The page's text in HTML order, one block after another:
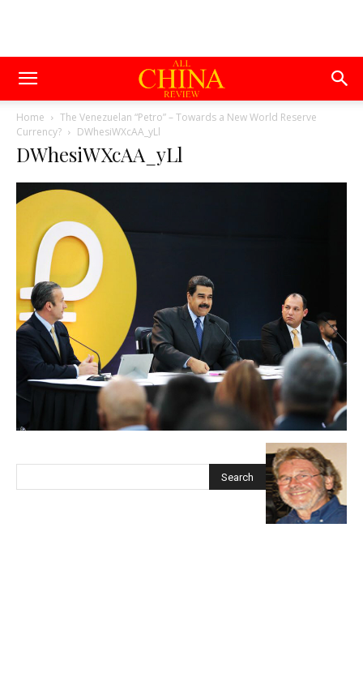
Home
The Venezuelan “Petro” – Towards a New World Reserve
Currency?
DWhesiWXcAA_yLl
DWhesiWXcAA_yLl